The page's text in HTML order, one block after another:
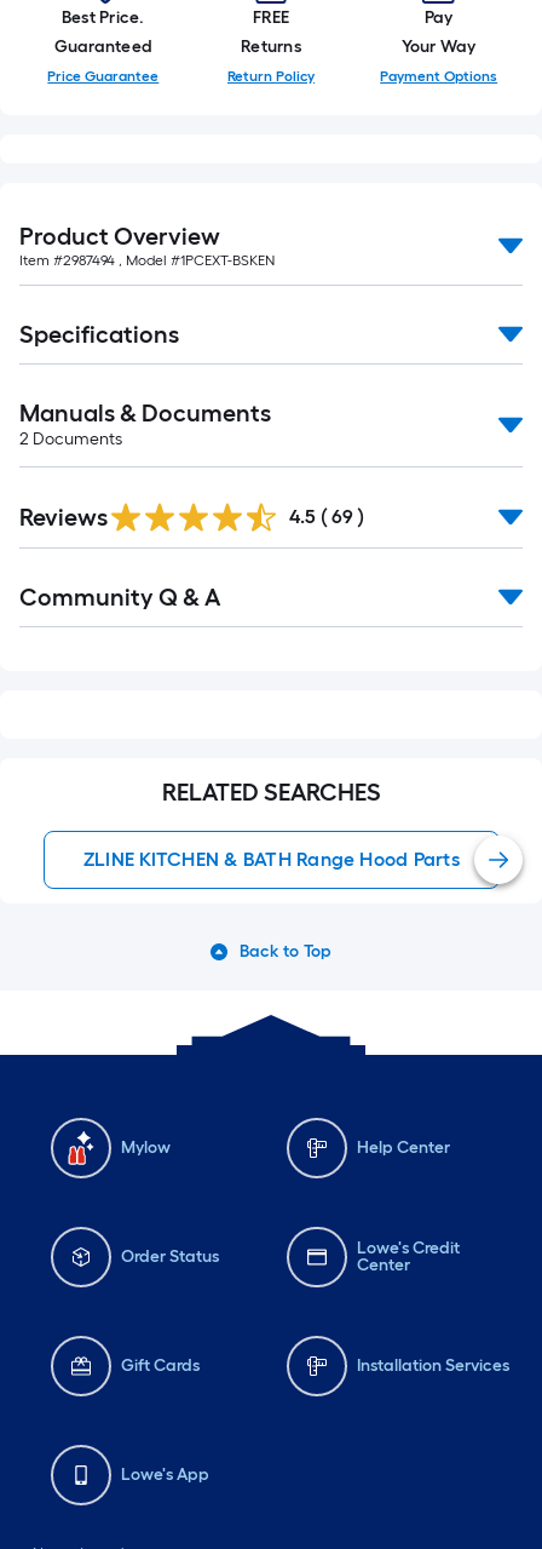
long-
roll
=
ft.
=
10
Ft.
Best Price.
Guaranteed
Price Guarantee
FREE
Returns
Return Policy
Pay
Your Way
Payment Options
Product Overview
Item #2987494 , Model #1PCEXT-BSKEN
Specifications
Manuals & Documents
2 Documents
Reviews 4.5 ( 69 )
All
Community Q & A
RELATED SEARCHES
ZLINE KITCHEN & BATH Range Hood Parts
Back to Top
Mylow Help Center
Order Status
Lowe's Credit
Center
Gift Cards Installation Services
Lowe's App